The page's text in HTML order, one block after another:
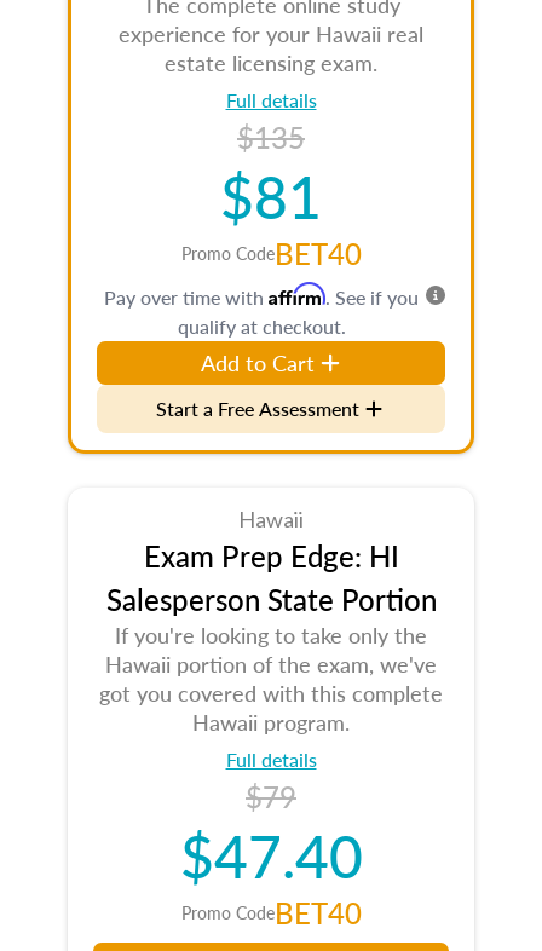
experience for your Hawaii real
estate licensing exam.
Full details
$135
$81
Promo CodeBET40
Pay over time with Affirm. See if you
qualify at checkout.
Add to Cart
Start a Free Assessment
Hawaii
Exam Prep Edge: HI
Salesperson State Portion
If you're looking to take only the
Hawaii portion of the exam, we've
got you covered with this complete
Hawaii program.
Full details
$79
$47.40
Promo CodeBET40